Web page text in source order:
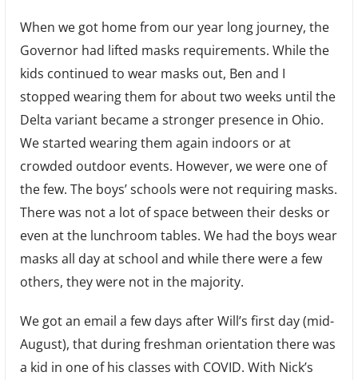
When we got home from our year long journey, the
Governor had lifted masks requirements. While the
kids continued to wear masks out, Ben and I
stopped wearing them for about two weeks until the
Delta variant became a stronger presence in Ohio.
We started wearing them again indoors or at
crowded outdoor events. However, we were one of
the few. The boys’ schools were not requiring masks.
There was not a lot of space between their desks or
even at the lunchroom tables. We had the boys wear
masks all day at school and while there were a few
others, they were not in the majority.
We got an email a few days after Will’s first day (mid-
August), that during freshman orientation there was
a kid in one of his classes with COVID. With Nick’s